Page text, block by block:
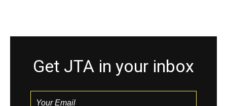
Get JTA in your inbox